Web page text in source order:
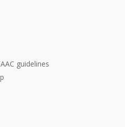
guidelines